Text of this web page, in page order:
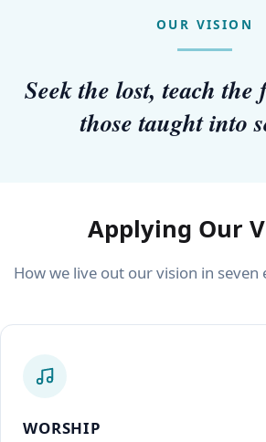
OUR VISION
Seek the lost, teach
those taught into
Applying Our
How we live out our vision in
WORSHIP